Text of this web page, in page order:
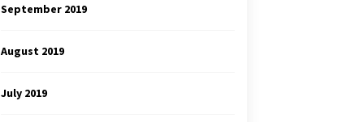
September 2019
August 2019
July 2019